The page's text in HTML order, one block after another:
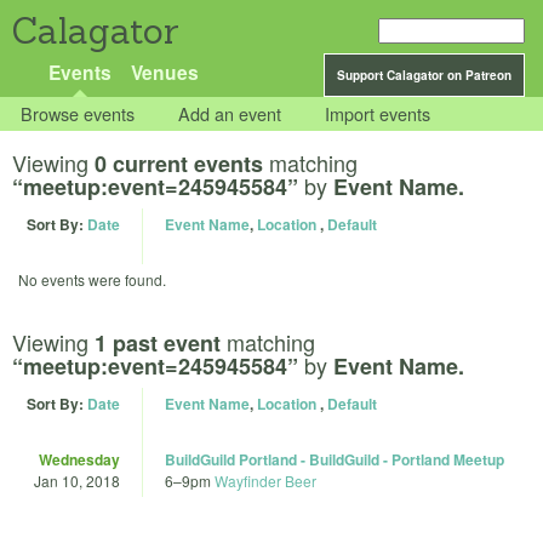
Calagator
Support Calagator on Patreon
Events Venues
Browse events Add an event Import events
Viewing 0 current events matching
“meetup:event=245945584” by Event Name.
Sort By: Date Event Name, Location, Default
No events were found.
Viewing 1 past event matching
“meetup:event=245945584” by Event Name.
Sort By: Date Event Name, Location, Default
Wednesday
Jan 10, 2018
BuildGuild Portland - BuildGuild - Portland Meetup
6–9pm Wayfinder Beer